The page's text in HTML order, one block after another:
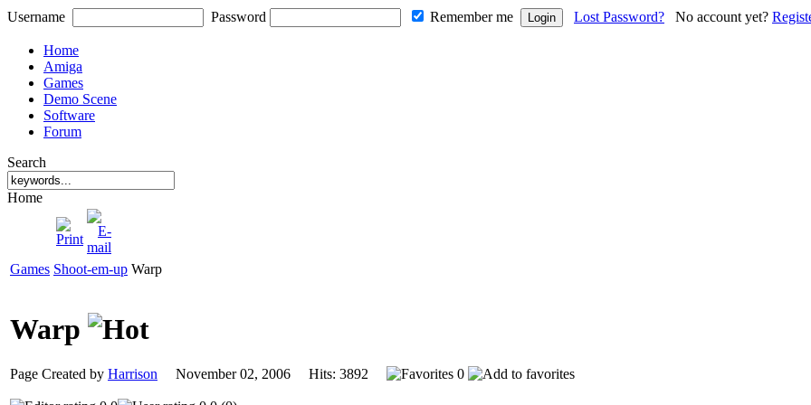
Username Password Remember me Lost Password? No account yet?
Home
Amiga
Games
Demo Scene
Software
Forum
Search
Home
Games Shoot-em-up Warp
Warp
Page Created by Harrison November 02, 2006 Hits: 3892 0